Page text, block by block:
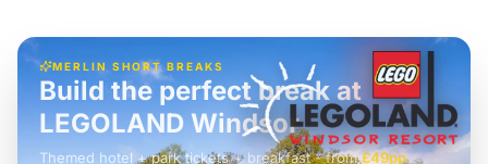
MERLIN SHORT BREAKS
£42pp
Build the perfect break at
LEGOLAND Windsor
Themed hotel + park tickets + breakfast- from£49pp
£45pp
£55pp£39pp